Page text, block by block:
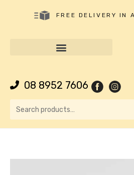
FREE DELIVERY IN
08 8952 7606